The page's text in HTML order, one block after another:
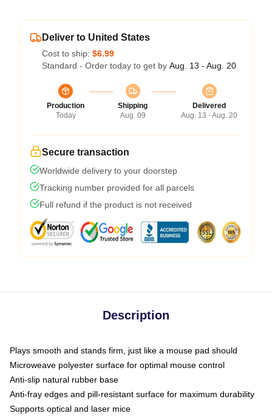
Deliver to United States
Cost to ship: $6.99
Standard - Order today to get by Aug. 13 - Aug. 20
Production
Today
Shipping
Aug. 09
Delivered
Aug. 13 - Aug. 20
Secure transaction
Worldwide delivery to your doorstep
Tracking number provided for all parcels
Full refund if the product is not received
Description
Plays smooth and stands firm, just like a mouse pad should
Microweave polyester surface for optimal mouse control
Anti-slip natural rubber base
Anti-fray edges and pill-resistant surface for maximum durability
Supports optical and laser mice